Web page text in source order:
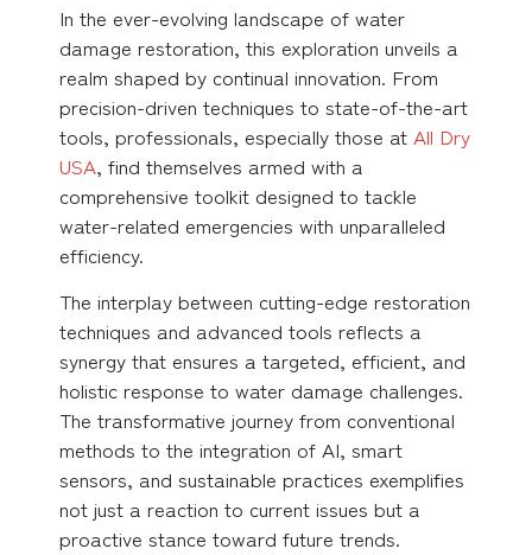
In the ever-evolving landscape of water
damage restoration, this exploration unveils a
realm shaped by continual innovation. From
precision-driven techniques to state-of-the-art
tools, professionals, especially those at All Dry
USA, find themselves armed with a
comprehensive toolkit designed to tackle
water-related emergencies with unparalleled
efficiency.
The interplay between cutting-edge restoration
techniques and advanced tools reflects a
synergy that ensures a targeted, efficient, and
holistic response to water damage challenges.
The transformative journey from conventional
methods to the integration of AI, smart
sensors, and sustainable practices exemplifies
not just a reaction to current issues but a
proactive stance toward future trends.